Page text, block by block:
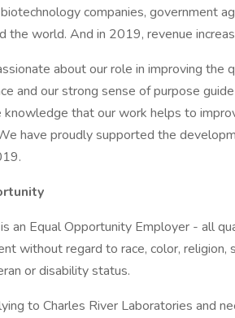
companies, government
the world. And in 2019, revenue
about our role in improving the
and our strong sense of purpose
knowledge that our work helps to
have proudly supported the
an Equal Opportunity Employer - all
without regard to race, color, religion,
or disability status.
to Charles River Laboratories and